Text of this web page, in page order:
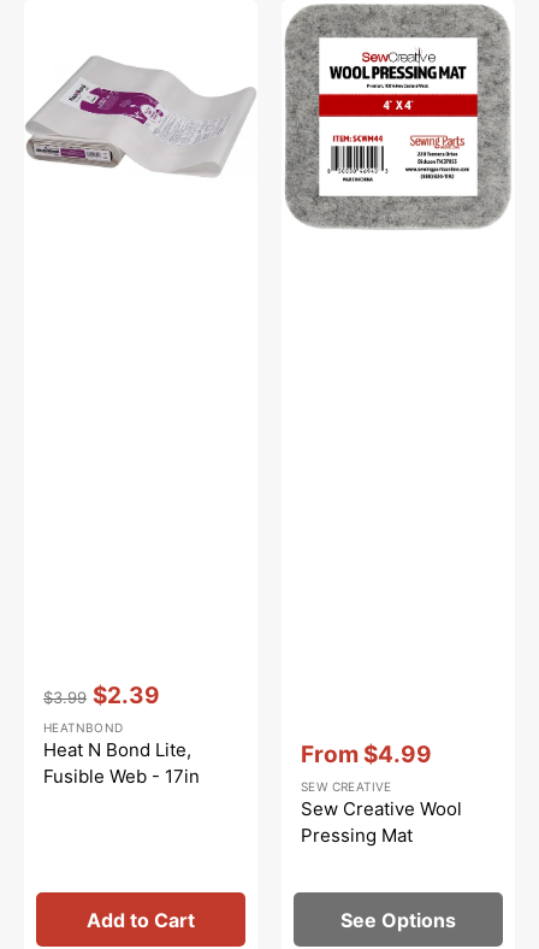
Lite,
Fusible
Web
-
price
$3.99
price
$2.39
Vendor::
HEATNBOND
Heat N Bond Lite,
Fusible Web - 17in
Add to Cart
Sew
Creative
Wool
Pressing
Mat
price
From $4.99
Vendor::
SEW CREATIVE
Sew Creative Wool
Pressing Mat
See Options